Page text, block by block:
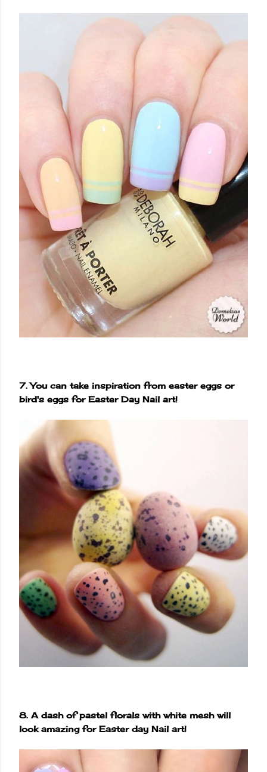
7. You can take inspiration from easter eggs or
bird's eggs for Easter Day Nail art!
8. A dash of pastel florals with white mesh will
look amazing for Easter day Nail art!